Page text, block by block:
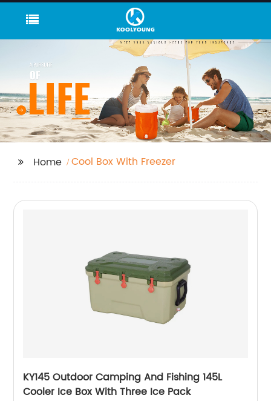
Home Cool Box With Freezer
KY145 Outdoor Camping And Fishing 145L
Cooler Ice Box With Three Ice Pack